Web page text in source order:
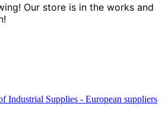
Our store is in the works and